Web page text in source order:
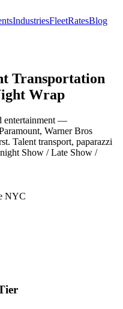
IndustriesFleetRatesBlog
Transportation
Wrap
entertainment —
Warner Bros
Talent transport, paparazzi
Show / Late Show /
NYC